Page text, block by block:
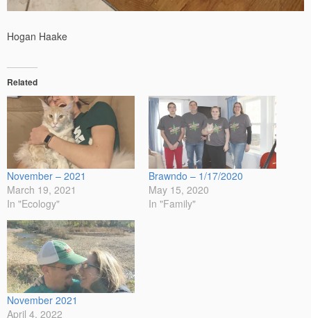
Hogan Haake
Related
November – 2021
March 19, 2021
In "Ecology"
Brawndo – 1/17/2020
May 15, 2020
In "Family"
November 2021
April 4, 2022